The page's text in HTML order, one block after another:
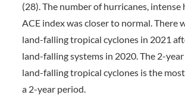
(28). The number of hurricanes, intense
ACE index was closer to normal. There
land-falling tropical cyclones in 2021
land-falling systems in 2020. The 2-
land-falling tropical cyclones is the
a 2-year period.